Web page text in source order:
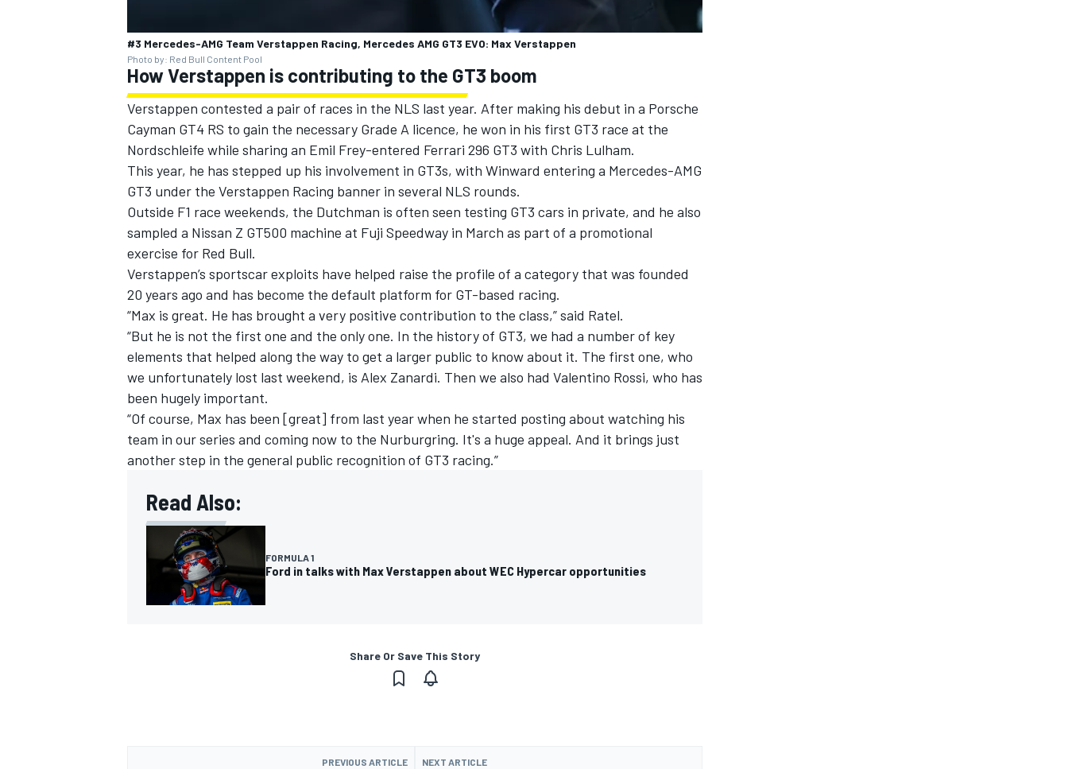
#3 Mercedes-AMG Team Verstappen Racing, Mercedes AMG GT3 EVO: Max Verstappen
Photo by: Red Bull Content Pool
How Verstappen is contributing to the GT3 boom
Verstappen contested a pair of races in the NLS last year. After making his debut in a Porsche
Cayman GT4 RS to gain the necessary Grade A licence, he won in his first GT3 race at the
Nordschleife while sharing an Emil Frey-entered Ferrari 296 GT3 with Chris Lulham.
This year, he has stepped up his involvement in GT3s, with Winward entering a Mercedes-AMG
GT3 under the Verstappen Racing banner in several NLS rounds.
Outside F1 race weekends, the Dutchman is often seen testing GT3 cars in private, and he also
sampled a Nissan Z GT500 machine at Fuji Speedway in March as part of a promotional
exercise for Red Bull.
Verstappen’s sportscar exploits have helped raise the profile of a category that was founded
20 years ago and has become the default platform for GT-based racing.
“Max is great. He has brought a very positive contribution to the class,” said Ratel.
“But he is not the first one and the only one. In the history of GT3, we had a number of key
elements that helped along the way to get a larger public to know about it. The first one, who
we unfortunately lost last weekend, is Alex Zanardi. Then we also had Valentino Rossi, who has
been hugely important.
“Of course, Max has been [great] from last year when he started posting about watching his
team in our series and coming now to the Nurburgring. It's a huge appeal. And it brings just
another step in the general public recognition of GT3 racing.”
Read Also:
FORMULA 1
Ford in talks with Max Verstappen about WEC Hypercar opportunities
Share Or Save This Story
PREVIOUS ARTICLE NEXT ARTICLE